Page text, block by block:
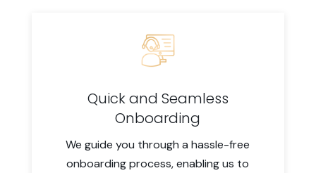
Quick and Seamless
Onboarding
We guide you through a hassle-free
onboarding process, enabling us to